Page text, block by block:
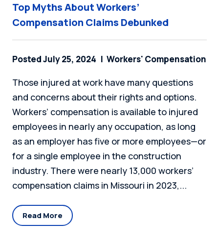
Top Myths About Workers’
Compensation Claims Debunked
Posted July 25, 2024 Workers' Compensation
Those injured at work have many questions
and concerns about their rights and options.
Workers’ compensation is available to injured
employees in nearly any occupation, as long
as an employer has five or more employees—or
for a single employee in the construction
industry. There were nearly 13,000 workers’
compensation claims in Missouri in 2023,...
Read More